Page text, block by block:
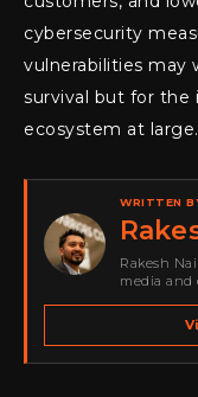
cybersecurity
vulnerabilities may
survival but for the
ecosystem at large.
WRITTEN
Rakesh
media and
spans
go-to-